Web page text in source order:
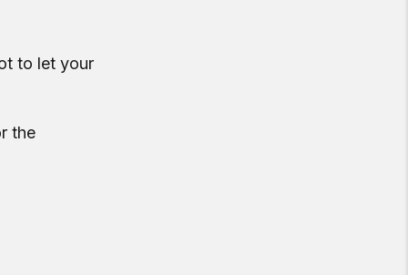
to let your
the